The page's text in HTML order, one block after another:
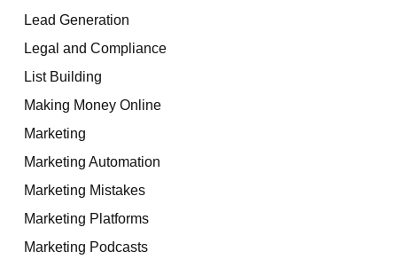
Lead Generation
Legal and Compliance
List Building
Making Money Online
Marketing
Marketing Automation
Marketing Mistakes
Marketing Platforms
Marketing Podcasts